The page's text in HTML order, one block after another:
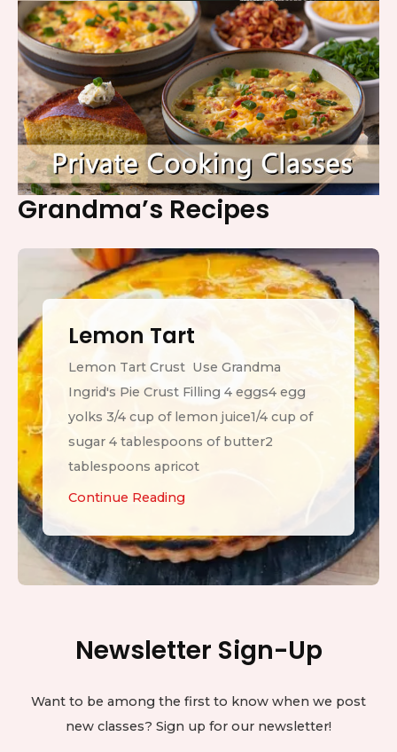
Grandma’s Recipes
Lemon Tart
Lemon Tart Crust Use Grandma
Ingrid's Pie Crust Filling 4 eggs4 egg
yolks 3/4 cup of lemon juice1/4 cup of
sugar 4 tablespoons of butter2
tablespoons apricot
Continue ReadingL
m
o
a
t
Newsletter Sign-Up
Want to be among the first to know when we post
new classes? Sign up for our newsletter!